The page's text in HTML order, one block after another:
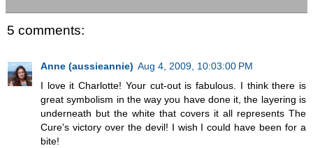
5 comments:
Anne (aussieannie) Aug 4, 2009, 10:03:00 PM
I love it Charlotte! Your cut-out is fabulous. I think there is
great symbolism in the way you have done it, the layering is
underneath but the white that covers it all represents The
Cure's victory over the devil! I wish I could have been for a
bite!